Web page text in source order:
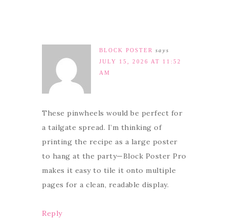
BLOCK POSTER
says
JULY 15, 2026 AT 11:52
AM
These pinwheels would be perfect for
a tailgate spread. I’m thinking of
printing the recipe as a large poster
to hang at the party—Block Poster Pro
makes it easy to tile it onto multiple
pages for a clean, readable display.
Reply